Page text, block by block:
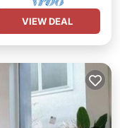
VIEW DEAL